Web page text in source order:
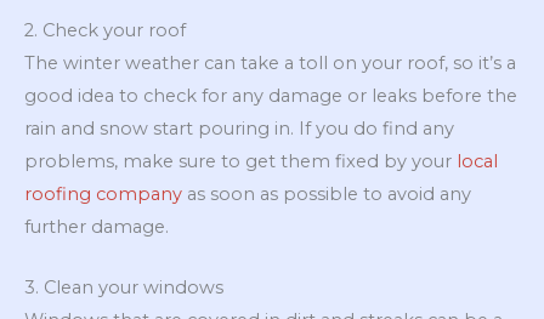
2. Check your roof
The winter weather can take a toll on your roof, so it’s a
good idea to check for any damage or leaks before the
rain and snow start pouring in. If you do find any
problems, make sure to get them fixed by your local
roofing company as soon as possible to avoid any
further damage.
3. Clean your windows